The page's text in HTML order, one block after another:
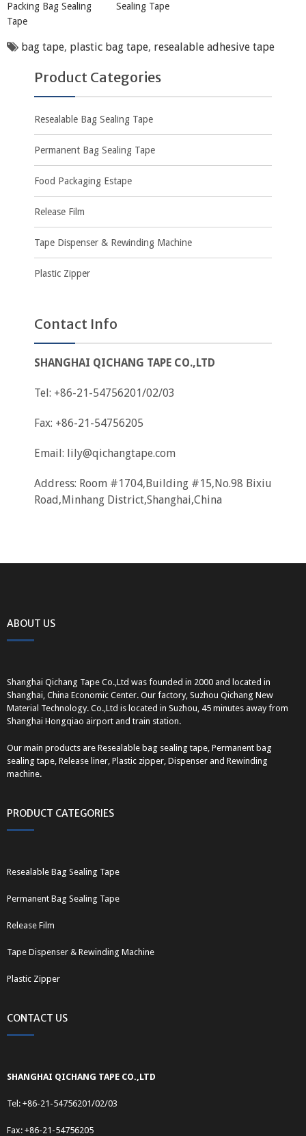
Packing Bag Sealing
Tape
Sealing Tape
bag tape, plastic bag tape, resealable adhesive tape
Product Categories
Resealable Bag Sealing Tape
Permanent Bag Sealing Tape
Food Packaging Estape
Release Film
Tape Dispenser & Rewinding Machine
Plastic Zipper
Contact Info
SHANGHAI QICHANG TAPE CO.,LTD
Tel: +86-21-54756201/02/03
Fax: +86-21-54756205
Email: lily@qichangtape.com
Address: Room #1704,Building #15,No.98 Bixiu
Road,Minhang District,Shanghai,China
ABOUT US
Shanghai Qichang Tape Co.,Ltd was founded in 2000 and located in
Shanghai, China Economic Center. Our factory, Suzhou Qichang New
Material Technology. Co.,Ltd is located in Suzhou, 45 minutes away from
Shanghai Hongqiao airport and train station.
Our main products are Resealable bag sealing tape, Permanent bag
sealing tape, Release liner, Plastic zipper, Dispenser and Rewinding
machine.
PRODUCT CATEGORIES
Resealable Bag Sealing Tape
Permanent Bag Sealing Tape
Release Film
Tape Dispenser & Rewinding Machine
Plastic Zipper
CONTACT US
SHANGHAI QICHANG TAPE CO.,LTD
Tel: +86-21-54756201/02/03
Fax: +86-21-54756205